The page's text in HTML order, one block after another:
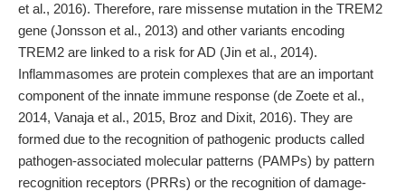
et al., 2016). Therefore, rare missense mutation in the TREM2
gene (Jonsson et al., 2013) and other variants encoding
TREM2 are linked to a risk for AD (Jin et al., 2014).
Inflammasomes are protein complexes that are an important
component of the innate immune response (de Zoete et al.,
2014, Vanaja et al., 2015, Broz and Dixit, 2016). They are
formed due to the recognition of pathogenic products called
pathogen-associated molecular patterns (PAMPs) by pattern
recognition receptors (PRRs) or the recognition of damage-